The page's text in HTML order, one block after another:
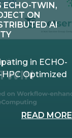
ECHO-TWIN,
ON
AI
in ECHO-
Optimized
READ MORE